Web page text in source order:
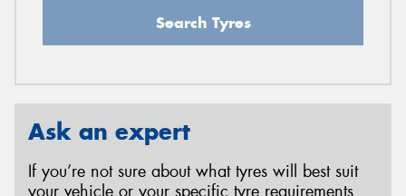
Search Tyres
Ask an expert
If you’re not sure about what tyres will best suit
your vehicle or your specific tyre requirements